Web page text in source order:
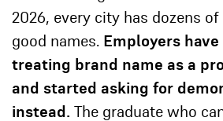
2026, every city has dozens
good names. Employers
treating brand name as a
and started asking for
instead. The graduate who